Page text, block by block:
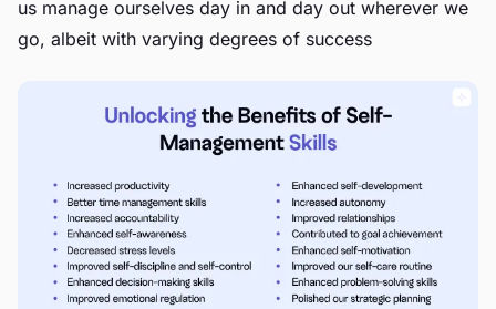
us manage ourselves day in and day out wherever we
go, albeit with varying degrees of success